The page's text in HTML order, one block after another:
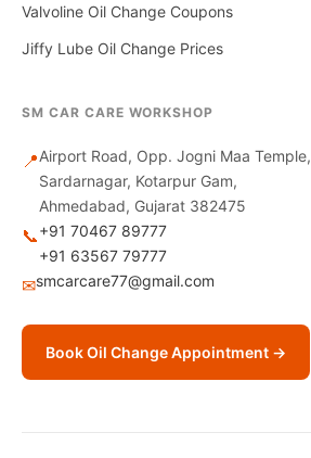
Valvoline Oil Change Coupons
Jiffy Lube Oil Change Prices
SM CAR CARE WORKSHOP
📍Airport Road, Opp. Jogni Maa Temple,
Sardarnagar, Kotarpur Gam,
Ahmedabad, Gujarat 382475
📞+91 70467 89777
+91 63567 79777
✉smcarcare77@gmail.com
Book Oil Change Appointment →